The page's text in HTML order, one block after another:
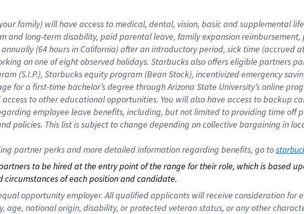
family) will have access to medical, dental, vision, basic and supplemental
and long-term disability, paid parental leave, family expansion
annually (64 hoursin California) after an introductory period, sick time (accrued
on one of eight observed holidays. Starbucks also offers eligible partners
(S.I.P.), Starbucks equity program (Bean Stock), incentivized emergency
for a first-time bachelor’s degree through Arizona State University’s online
to other educational opportunities. You will also have access to backup
employee leave benefits, including, but not limited to providing time off
policies. This list is subject to change depending on collective bargaining in
partner perks and more detailed information regarding benefits, go to
to be hired at the entry point of the range for their role, which is based
of each position and candidate.
opportunity employer. All qualified applicants will receive consideration for
age, national origin, disability, or protected veteran status, or any other